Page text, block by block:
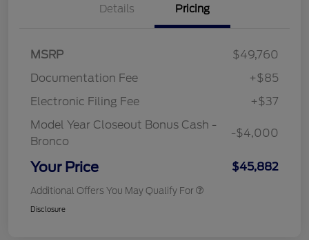
Details Pricing
MSRP
$49,760
Documentation Fee
+$85
Electronic Filing Fee
+$37
Model Year Closeout Bonus Cash -
Bronco
-$4,000
Your Price $45,882
Additional Offers You May Qualify For
Disclosure